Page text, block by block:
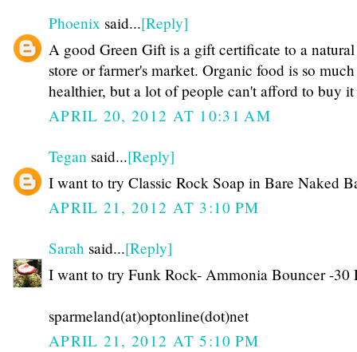
Phoenix said...[Reply]
A good Green Gift is a gift certificate to a
store or farmer's market. Organic food is so much
healthier, but a lot of people can't afford to buy it
APRIL 20, 2012 AT 10:31 AM
Tegan said...[Reply]
I want to try Classic Rock Soap in Bare Naked
APRIL 21, 2012 AT 3:10 PM
Sarah said...[Reply]
I want to try Funk Rock- Ammonia Bouncer -30
sparmeland(at)optonline(dot)net
APRIL 21, 2012 AT 5:10 PM